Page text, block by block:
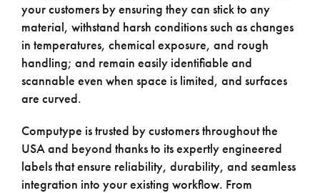
your customers by ensuring they can stick to any
material, withstand harsh conditions such as changes
in temperatures, chemical exposure, and rough
handling; and remain easily identifiable and
scannable even when space is limited, and surfaces
are curved.
Computype is trusted by customers throughout the
USA and beyond thanks to its expertly engineered
labels that ensure reliability, durability, and seamless
integration into your existing workflow. From